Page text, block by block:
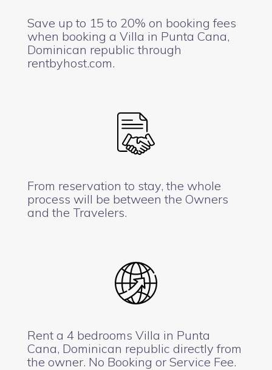
Save up to 15 to 20% on booking fees
when booking a Villa in Punta Cana,
Dominican republic through
rentbyhost.com.
From reservation to stay, the whole
process will be between the Owners
and the Travelers.
Rent a 4 bedrooms Villa in Punta
Cana, Dominican republic directly from
the owner. No Booking or Service Fee.